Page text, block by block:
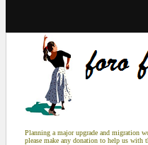
Planning a major upgrade and migration
please make any donation to help us with